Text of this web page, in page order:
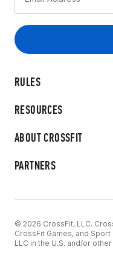
RULES
RESOURCES
ABOUT CROSSFIT
PARTNERS
© 2026 CrossFit, LLC.
CrossFit Games, and
LLC in the U.S. and/or